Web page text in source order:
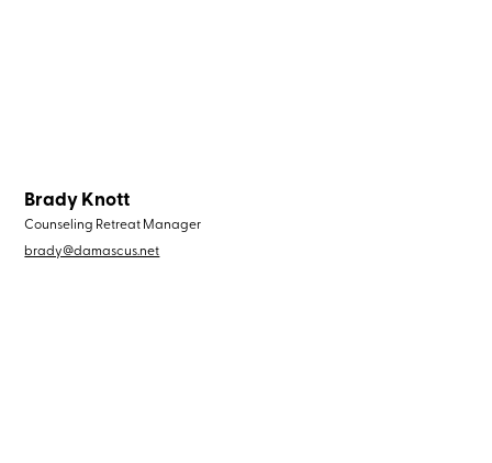
Brady Knott
Counseling Retreat Manager
brady@damascus.net